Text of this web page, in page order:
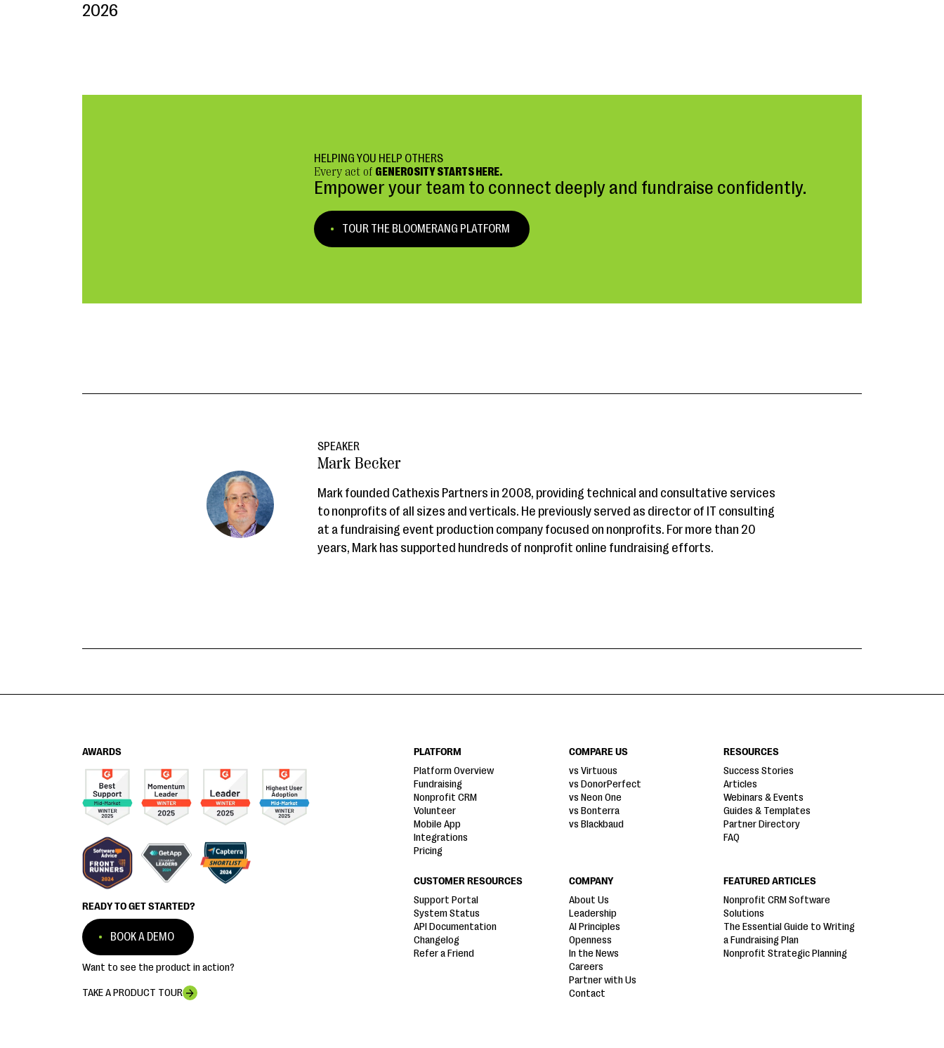
2026
HELPING YOU HELP OTHERS
Every act of GENEROSITY STARTS HERE.
Empower your team to connect deeply and fundraise confidently.
TOUR THE BLOOMERANG PLATFORM
SPEAKER
Mark Becker
Mark founded Cathexis Partners in 2008, providing technical and consultative services
to nonprofits of all sizes and verticals. He previously served as director of IT consulting
at a fundraising event production company focused on nonprofits. For more than 20
years, Mark has supported hundreds of nonprofit online fundraising efforts.
AWARDS
READY TO GET STARTED?
BOOK A DEMO
Want to see the product in action?
TAKE A PRODUCT TOUR
PLATFORM
Platform Overview
Fundraising
Nonprofit CRM
Volunteer
Mobile App
Integrations
Pricing
COMPARE US
vs Virtuous
vs DonorPerfect
vs Neon One
vs Bonterra
vs Blackbaud
RESOURCES
Success Stories
Articles
Webinars & Events
Guides & Templates
Partner Directory
FAQ
CUSTOMER RESOURCES
Support Portal
System Status
API Documentation
Changelog
Refer a Friend
COMPANY
About Us
Leadership
AI Principles
Openness
In the News
Careers
Partner with Us
Contact
FEATURED ARTICLES
Nonprofit CRM Software
Solutions
The Essential Guide to Writing
a Fundraising Plan
Nonprofit Strategic Planning